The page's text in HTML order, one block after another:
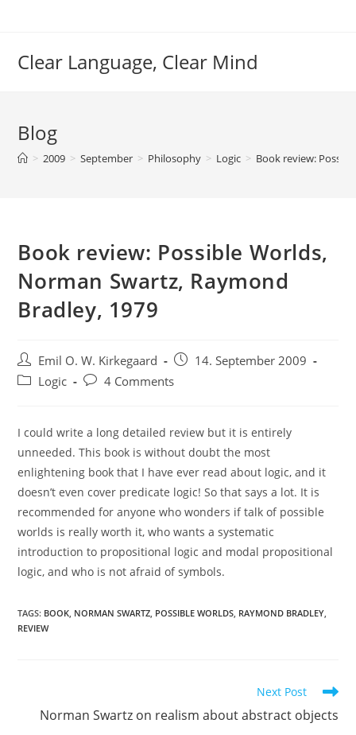
Clear Language, Clear Mind
Blog
> 2009 > September > Philosophy > Logic > Book review:
Book review: Possible Worlds,
Norman Swartz, Raymond
Bradley, 1979
Post
author:
Emil O. W. Kirkegaard
Post14. September 2009
PostLogic
Post4 Comments
I could write a long detailed review but it is entirely
unneeded. This book is without doubt the most
enlightening book that I have ever read about logic, and it
doesn’t even cover predicate logic! So that says a lot. It is
recommended for anyone who wonders if talk of possible
worlds is really worth it, who wants a systematic
introduction to propositional logic and modal propositional
logic, and who is not afraid of symbols.
TAGS: BOOK, NORMAN SWARTZ, POSSIBLE WORLDS, RAYMOND BRADLEY,
REVIEW
articles
Next Post
Norman Swartz on realism about abstract objects